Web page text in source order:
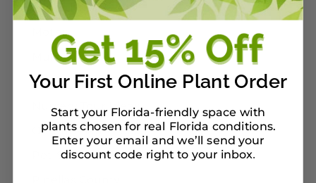
Larval Host Plants
Moths
Mulch
Native Plants
Nursery Tour Ideas
On Our Planterbox
Pet-Safe Landscaping
Your First Online Plant Order
Start your Florida-friendly space with
plants chosen for real Florida conditions.
Enter your email and we’ll send your
discount code right to your inbox.